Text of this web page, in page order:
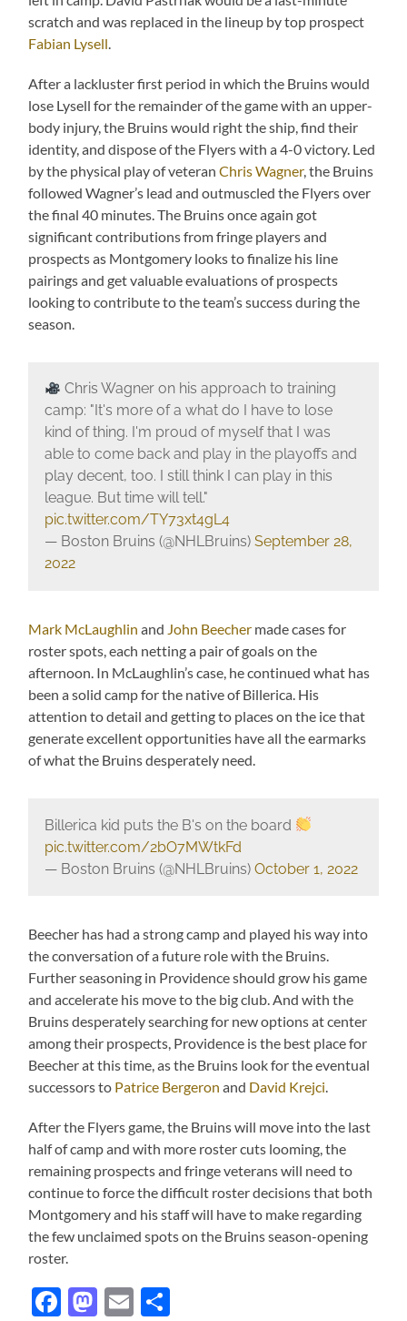
scratch and was replaced in the lineup by top prospect
Fabian Lysell
After a lackluster first period in which the Bruins would
lose Lysell for the remainder of the game with an upper-
body injury, the Bruins would right the ship, find their
identity, and dispose of the Flyers with a 4-0 victory. Led
by the physical play of veteranChris Wagner, the Bruins
followed Wagner’s lead and outmuscled the Flyers over
the final 40 minutes. The Bruins once again got
significant contributions from fringe players and
prospects as Montgomery looks to finalize his line
pairings and get valuable evaluations of prospects
looking to contribute to the team’s success during the
season.
Chris Wagner on his approach to training
camp: "It's more of a what do I have to lose
kind of thing. I'm proud of myself that I was
able to come back and play in the playoffs and
play decent, too. I still think I can play in this
league. But time will tell."
pic.twitter.com/TY73xt4gL4
— Boston Bruins (@NHLBruins) September 28,
2022
Mark McLaughlin and John Beecher made cases for
roster spots, each netting a pair of goals on the
afternoon. In McLaughlin’s case, he continued what has
been a solid camp for the native of Billerica. His
attention to detail and getting to places on the ice that
generate excellent opportunities have all the earmarks
of what the Bruins desperately need.
Billerica kid puts the B's on the board
pic.twitter.com/2bO7MWtkFd
— Boston Bruins (@NHLBruins) October 1, 2022
Beecher has had a strong camp and played his way into
the conversation of a future role with the Bruins.
Further seasoning in Providence should grow his game
and accelerate his move to the big club. And with the
Bruins desperately searching for new options at center
among their prospects, Providence is the best place for
Beecher at this time, as the Bruins look for the eventual
successors to Patrice Bergeron and David Krejci.
After the Flyers game, the Bruins will move into the last
half of camp and with more roster cuts looming, the
remaining prospects and fringe veterans will need to
continue to force the difficult roster decisions that both
Montgomery and his staff will have to make regarding
the few unclaimed spots on the Bruins season-opening
roster.
Facebook
Mastodon
Email